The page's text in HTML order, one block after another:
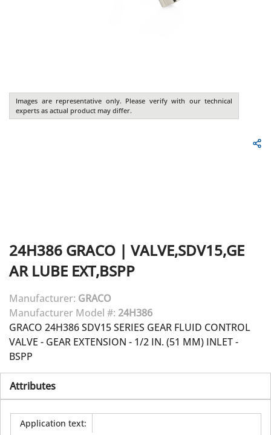
Images are representative only. Please verify with our technical
experts as actual product may differ.
24H386 GRACO | VALVE,SDV15,GE
AR LUBE EXT,BSPP
Manufacturer: GRACO
Manufacturer Model #: 24H386
GRACO 24H386 SDV15 SERIES GEAR FLUID CONTROL
VALVE - GEAR EXTENSION - 1/2 IN. (51 MM) INLET -
BSPP
Attributes
Application text: